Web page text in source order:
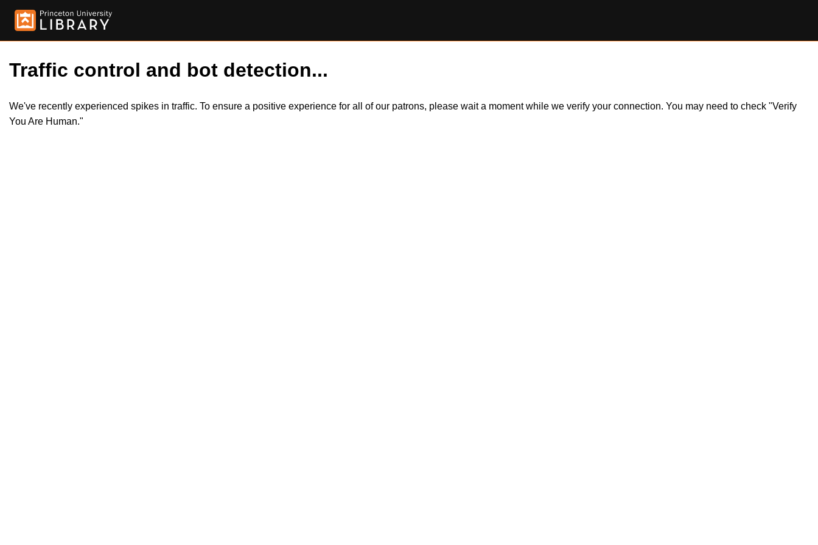
Traffic control and bot detection...
We've recently experienced spikes in traffic. To ensure a positive experience for all of our patrons, please wait a moment while we verify your connection. You may need to check "Verify
You Are Human."